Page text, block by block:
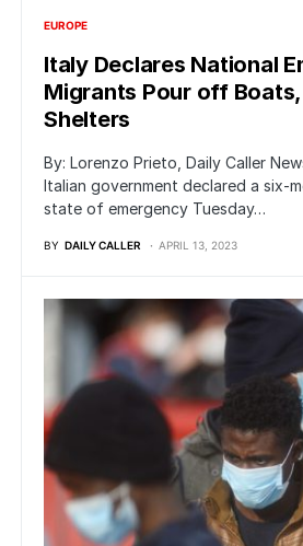
EUROPE
Italy Declares National
Migrants Pour off
Shelters
By: Lorenzo Prieto, Daily Caller
Italian government declared a six-
state of emergency Tuesday…
BY DAILY CALLER APRIL 13, 2023